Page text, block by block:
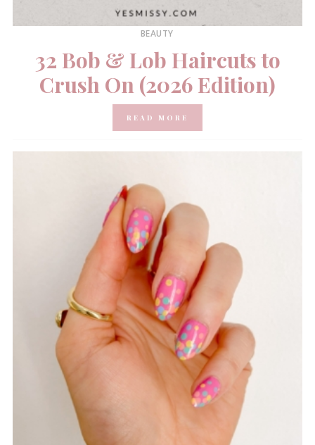
BEAUTY
32 Bob & Lob Haircuts to
Crush On (2026 Edition)
READ MORE